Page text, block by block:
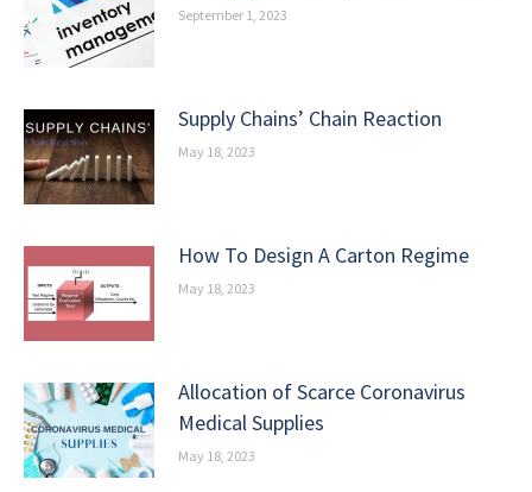
September 1, 2023
Supply Chains’ Chain Reaction
May 18, 2023
How To Design A Carton Regime
May 18, 2023
Allocation of Scarce Coronavirus
Medical Supplies
May 18, 2023